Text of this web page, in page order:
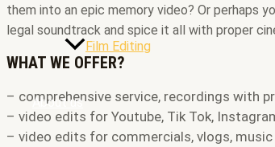
Film Editing
About us
them into an epic memory video? Or perhaps
legal soundtrack and spice it all with proper
WHAT WE OFFER?
– comprehensive service, recordings with
– video edits for Youtube, Tik Tok,
– video edits for commercials, vlogs,